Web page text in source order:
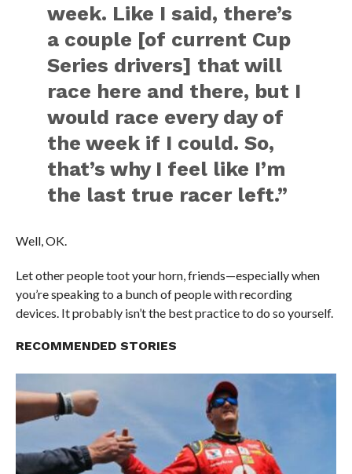
week. Like I said, there’s
a couple [of current Cup
Series drivers] that will
race here and there, but I
would race every day of
the week if I could. So,
that’s why I feel like I’m
the last true racer left.”
Well, OK.
Let other people toot your horn, friends—especially when
you’re speaking to a bunch of people with recording
devices. It probably isn’t the best practice to do so yourself.
RECOMMENDED STORIES